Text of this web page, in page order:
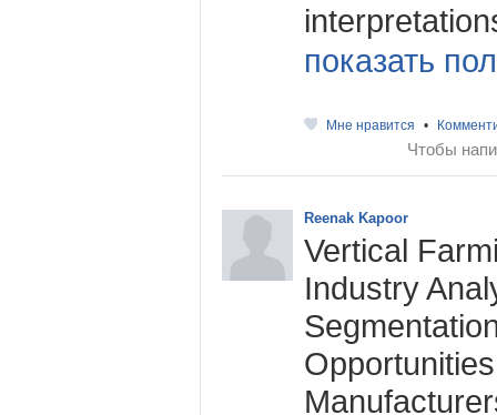
показать
Мне нравится •
Чтобы
Reenak Kapoor
Vertical
Industry